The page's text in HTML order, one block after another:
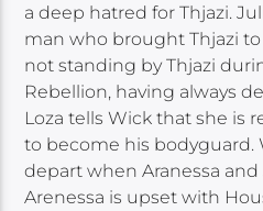
a deep hatred for Thjazi.
man who brought Thjazi to
not standing by Thjazi
Rebellion, having always
Loza tells Wick that she is
to become his bodyguard.
depart when Aranessa and
Arenessa is upset with